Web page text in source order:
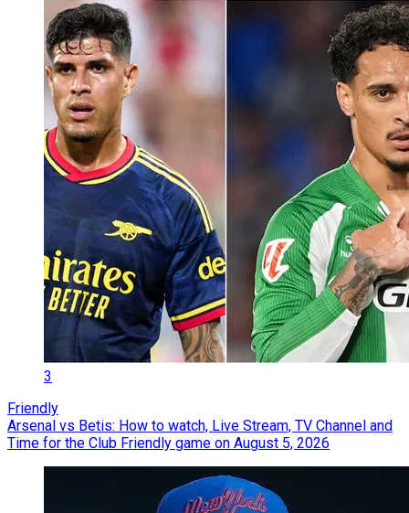
3
Friendly
Arsenal vs Betis: How to watch, Live Stream, TV Channel and
Time for the Club Friendly game on August 5, 2026